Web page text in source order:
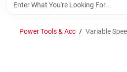
Brands
Power Tools & Acc / Variable